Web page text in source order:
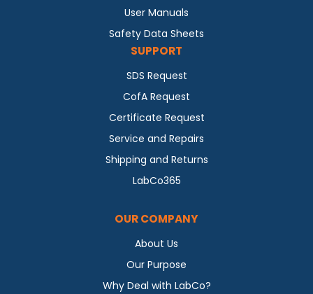
User Manuals
Safety Data Sheets
SUPPORT
SDS Request
CofA Request
Certificate Request
Service and Repairs
Shipping and Returns
LabCo365
OUR COMPANY
About Us
Our Purpose
Why Deal with LabCo?